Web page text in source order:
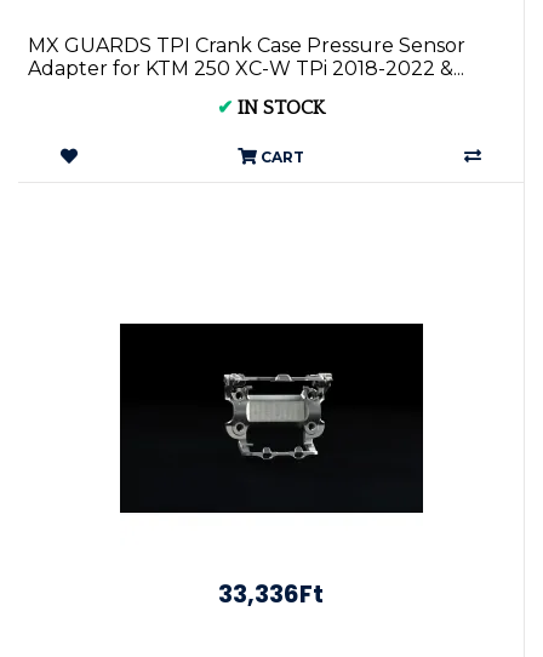
MX GUARDS TPI Crank Case Pressure Sensor
Adapter for KTM 250 XC-W TPi 2018-2022 &...
✔ IN STOCK
CART
33,336Ft